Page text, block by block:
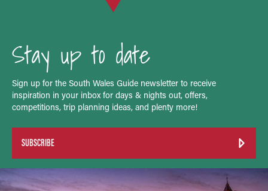
Stay up to date
Sign up for the South Wales Guide newsletter to receive
inspiration in your inbox for days & nights out, offers,
competitions, trip planning ideas, and plenty more!
SUBSCRIBE